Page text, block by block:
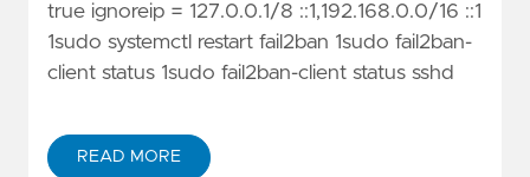
true ignoreip = 127.0.0.1/8 ::1,192.168.0.0/16 ::1
1sudo systemctl restart fail2ban 1sudo fail2ban-
client status 1sudo fail2ban-client status sshd
READ MORE